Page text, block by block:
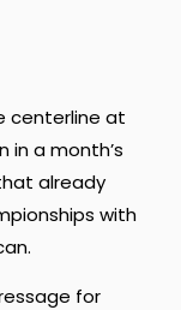
centerline at
in a month’s
already
with
for